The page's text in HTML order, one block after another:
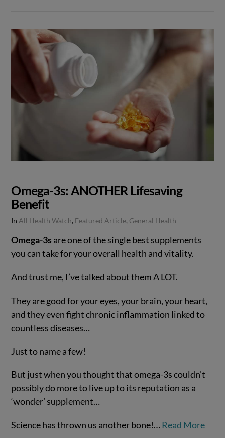
Omega-3s: ANOTHER Lifesaving
Benefit
InAll Health Watch, Featured Article, General Health
Omega-3s are one of the single best supplements
you can take for your overall health and vitality.
And trust me, I’ve talked about them A LOT.
They are good for your eyes, your brain, your heart,
and they even fight chronic inflammation linked to
countless diseases…
Just to name a few!
But just when you thought that omega-3s couldn’t
possibly do more to live up to its reputation as a
‘wonder’ supplement…
Science has thrown us another bone!… Read More